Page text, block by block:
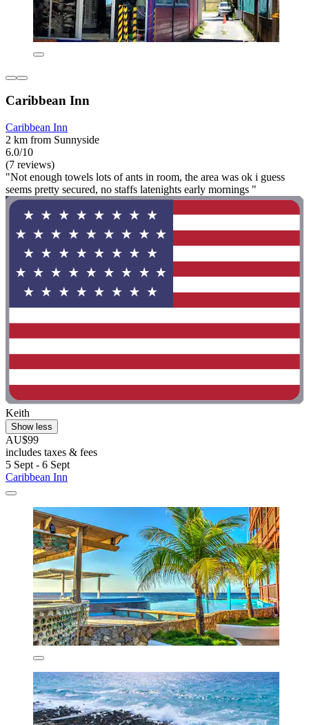
Caribbean Inn
Caribbean Inn
2 km from Sunnyside
6.0/10
(7 reviews)
"Not enough towels lots of ants in room, the area was ok i guess
seems pretty secured, no staffs latenights early mornings "
Keith
Show less
AU$99
includes taxes & fees
5 Sept - 6 Sept
Caribbean Inn